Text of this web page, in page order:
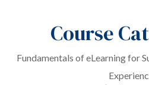
Course
Fundamentals of eLearning for